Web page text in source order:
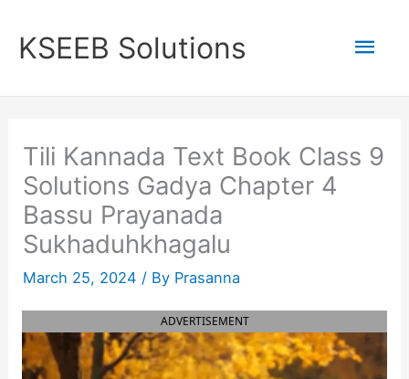
content
KSEEB Solutions
Tili Kannada Text Book Class 9
Solutions Gadya Chapter 4
Bassu Prayanada
Sukhaduhkhagalu
March 25, 2024 / By Prasanna
ADVERTISEMENT